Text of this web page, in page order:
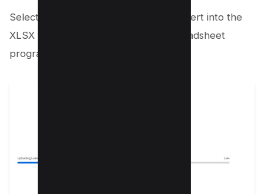
Select the PDF that you intend to convert into the
XLSX format, which is optimal for spreadsheet
programs.